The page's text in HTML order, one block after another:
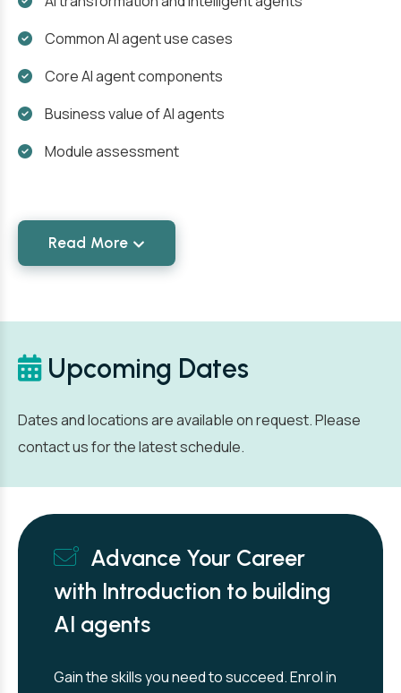
Common AI agent use cases
Core AI agent components
Business value of AI agents
Module assessment
Read More
Upcoming Dates
Dates and locations are available on request. Please
contact us for the latest schedule.
Advance Your Career
with Introduction to building
AI agents
Gain the skills you need to succeed. Enrol in